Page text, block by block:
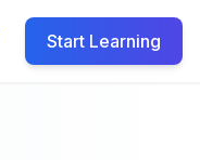
Start Learning